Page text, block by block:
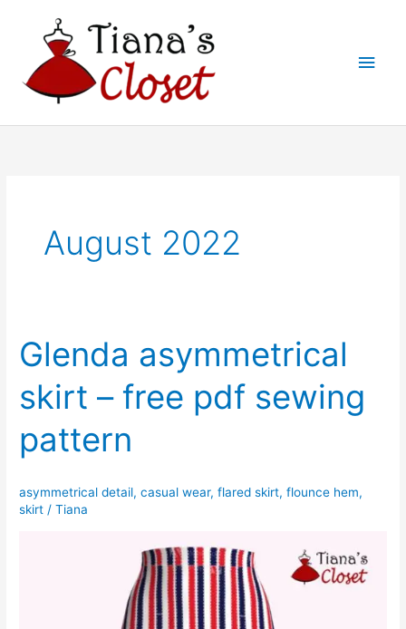
Main
August 2022
Glenda asymmetrical
skirt – free pdf sewing
pattern
asymmetrical detail,casual wear,flared skirt,flounce hem,
skirt /Tiana